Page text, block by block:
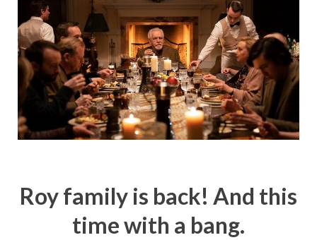
Roy family is back! And this
time with a bang.